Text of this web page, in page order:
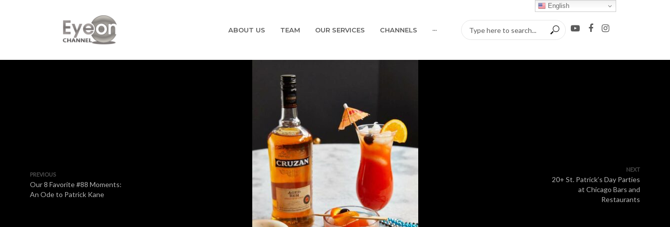
ABOUT US TEAM OUR SERVICES CHANNELS ···
PREVIOUS
Our 8 Favorite #88 Moments:
An Ode to Patrick Kane
NEXT
20+ St. Patrick’s Day Parties
at Chicago Bars and
Restaurants
English